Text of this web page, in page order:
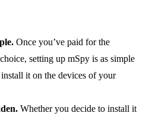
Once you’ve paid for the
setting up mSpy is as simple
it on the devices of your
Whether you decide to install it